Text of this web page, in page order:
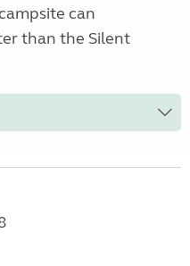
can
than the Silent